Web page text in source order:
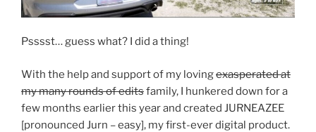
Psssst… guess what? I did a thing!
With the help and support of my lovingexasperated at
my many rounds of editsfamily, I hunkered down for a
few months earlier this year and created JURNEAZEE
[pronounced Jurn – easy], my first-ever digital product.